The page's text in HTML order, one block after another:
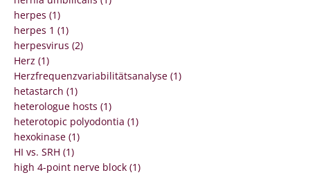
herpes (1)
herpes 1 (1)
herpesvirus (2)
Herz (1)
Herzfrequenzvariabilitätsanalyse (1)
hetastarch (1)
heterologue hosts (1)
heterotopic polyodontia (1)
hexokinase (1)
HI vs. SRH (1)
high 4-point nerve block (1)